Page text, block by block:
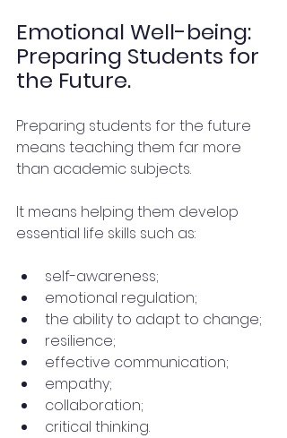
Emotional Well-being:
Preparing Students for
the Future.
Preparing students for the future
means teaching them far more
than academic subjects.
It means helping them develop
essential life skills such as:
self-awareness;
emotional regulation;
the ability to adapt to change;
resilience;
effective communication;
empathy;
collaboration;
critical thinking.